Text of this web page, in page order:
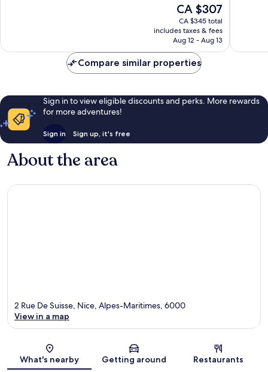
The
price
is
CA $307
CA $307
CA $345 total
includes taxes & fees
Aug 12 - Aug 13
Compare similar properties
Sign in to view eligible discounts and perks. More rewards
for more adventures!
Sign in Sign up, it's free
About the area
Map
2 Rue De Suisse, Nice, Alpes-Maritimes, 6000
View in a map
What's nearby Getting around Restaurants